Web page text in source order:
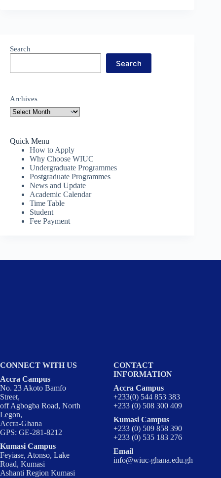
Search
Search
Archives
Quick Menu
How to Apply
Why Choose WIUC
Undergraduate Programmes
Postgraduate Programmes
News and Update
Academic Calendar
Time Table
Student
Fee Payment
CONNECT WITH US
Accra Campus
No. 23 Akoto Bamfo
Street,
off Agbogba Road, North
Legon,
Accra-Ghana
GPS: GE-281-8212
Kumasi Campus
Feyiase, Atonso, Lake
Road, Kumasi
Ashanti Region Kumasi
CONTACT
INFORMATION
Accra Campus
+233(0) 544 853 383
+233 (0) 508 300 409
Kumasi Campus
+233 (0) 509 858 390
+233 (0) 535 183 276
Email
info@wiuc-ghana.edu.gh